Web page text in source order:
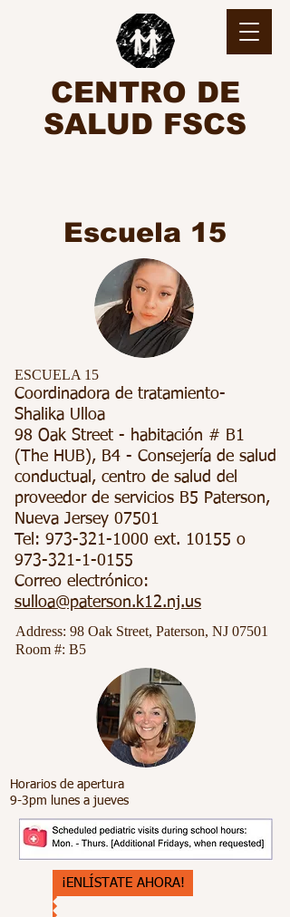
CENTRO DE
SALUD FSCS
Escuela 15
ESCUELA 15
Coordinadora de tratamiento-
Shalika Ulloa
98 Oak Street - habitación # B1
(The HUB), B4 - Consejería de salud
conductual, centro de salud del
proveedor de servicios B5 Paterson,
Nueva Jersey 07501
Tel: 973-321-1000 ext. 10155 o
973-321-1-0155
Correo electrónico:
sulloa@paterson.k12.nj.us
Address: 98 Oak Street, Paterson, NJ 07501
Room #: B5
Horarios de apertura
9-3pm lunes a jueves
¡ENLÍSTATE AHORA!